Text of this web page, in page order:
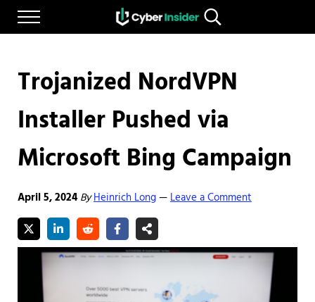
Skip to main content
Skip to after header navigation
Skip to site footer
Menu
CYBERINSIDER
Reliable cybersecurity news and resources
Search...
Trojanized NordVPN
Installer Pushed via
Microsoft Bing Campaign
April 5, 2024 ByHeinrich Long—Leave a Comment